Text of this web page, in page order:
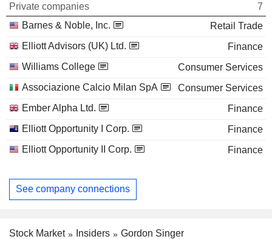
Private companies
7
Barnes & Noble, Inc.
Retail Trade
Elliott Advisors (UK) Ltd.
Finance
Williams College
Consumer Services
Associazione Calcio Milan SpA
Consumer Services
Ember Alpha Ltd.
Finance
Elliott Opportunity I Corp.
Finance
Elliott Opportunity II Corp.
Finance
See company connections
Stock Market Insiders Gordon Singer